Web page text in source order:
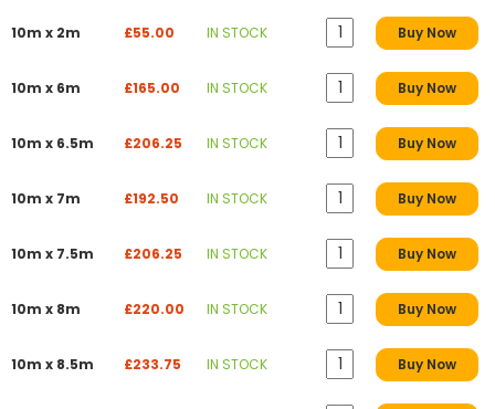
10m x 2m £55.00 IN STOCK Buy Now
10m x 6m £165.00 IN STOCK Buy Now
10m x 6.5m £206.25 IN STOCK Buy Now
10m x 7m £192.50 IN STOCK Buy Now
10m x 7.5m £206.25 IN STOCK Buy Now
10m x 8m £220.00 IN STOCK Buy Now
10m x 8.5m £233.75 IN STOCK Buy Now